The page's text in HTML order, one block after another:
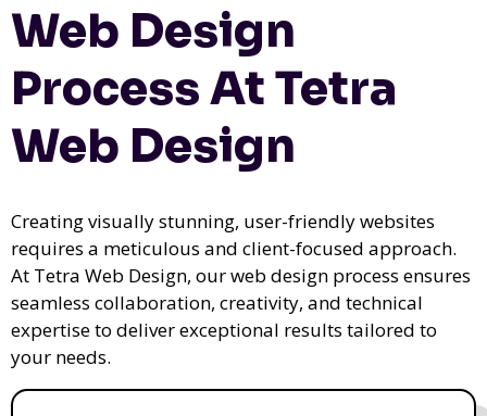
Web Design
Process At Tetra
Web Design
Creating visually stunning, user-friendly websites
requires a meticulous and client-focused approach.
At Tetra Web Design, our web design process ensures
seamless collaboration, creativity, and technical
expertise to deliver exceptional results tailored to
your needs.